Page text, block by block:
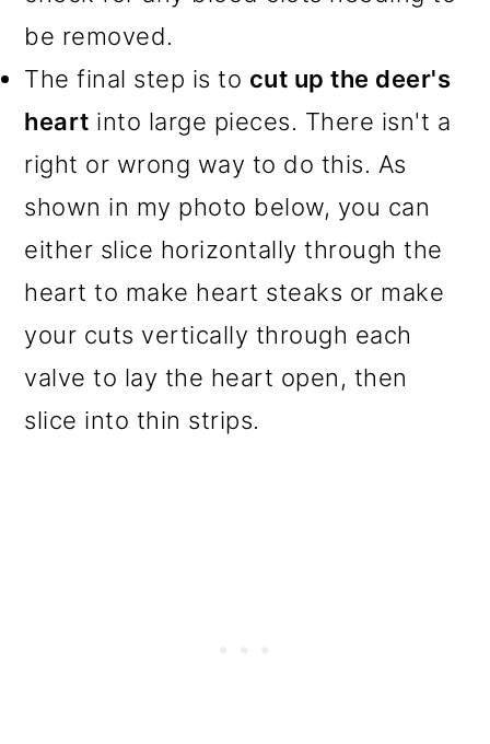
be removed.
The final step is to cut up the deer's
heart into large pieces. There isn't a
right or wrong way to do this. As
shown in my photo below, you can
either slice horizontally through the
heart to make heart steaks or make
your cuts vertically through each
valve to lay the heart open, then
slice into thin strips.